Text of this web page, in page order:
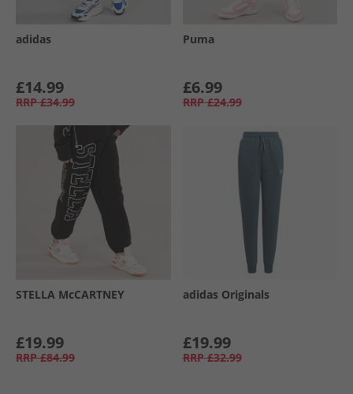
adidas
£14.99
RRP £34.99
Puma
£6.99
RRP £24.99
STELLA McCARTNEY
£19.99
RRP £84.99
adidas Originals
£19.99
RRP £32.99